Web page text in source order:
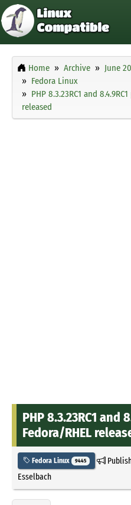
Home Archive June
Fedora Linux
PHP 8.3.23RC1 and
released
PHP 8.3.23RC1 and
Fedora/RHEL
Fedora Linux 9445
Esselbach